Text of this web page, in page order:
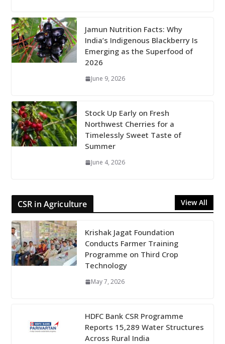
Jamun Nutrition Facts: Why
India’s Indigenous Blackberry Is
Emerging as the Superfood of
2026
June 9, 2026
Stock Up Early on Fresh
Northwest Cherries for a
Timelessly Sweet Taste of
Summer
June 4, 2026
CSR in Agriculture View All
Krishak Jagat Foundation
Conducts Farmer Training
Programme on Third Crop
Technology
May 7, 2026
HDFC Bank CSR Programme
Reports 15,289 Water Structures
Across Rural India